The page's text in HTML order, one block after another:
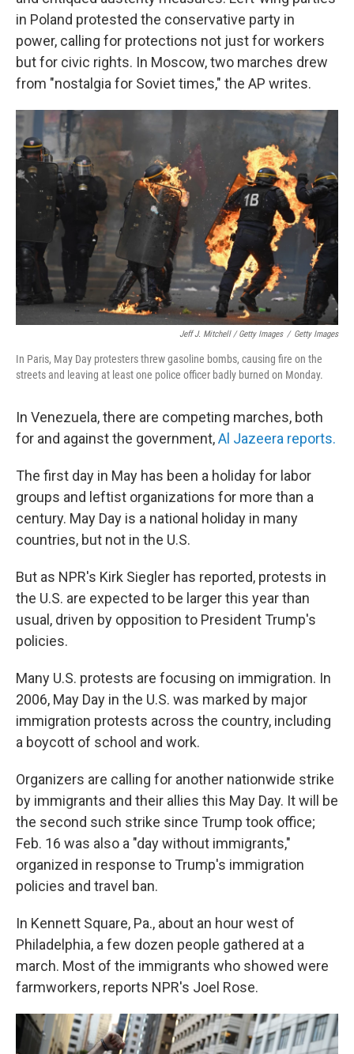
in Poland protested the conservative party in
power, calling for protections not just for workers
but for civic rights. In Moscow, two marches drew
from "nostalgia for Soviet times," the AP writes.
Jeff J. Mitchell / Getty Images / Getty Images
In Paris, May Day protesters threw gasoline bombs, causing fire on the
streets and leaving at least one police officer badly burned on Monday.
In Venezuela, there are competing marches, both
for and against the government,Al Jazeera reports.
The first day in May has been a holiday for labor
groups and leftist organizations for more than a
century. May Day is a national holiday in many
countries, but not in the U.S.
But as NPR's Kirk Siegler has reported, protests in
the U.S. are expected to be larger this year than
usual, driven by opposition to President Trump's
policies.
Many U.S. protests are focusing on immigration. In
2006, May Day in the U.S. was marked by major
immigration protests across the country, including
a boycott of school and work.
Organizers are calling for another nationwide strike
by immigrants and their allies this May Day. It will be
the second such strike since Trump took office;
Feb. 16 was also a "day without immigrants,"
organized in response to Trump's immigration
policies and travel ban.
In Kennett Square, Pa., about an hour west of
Philadelphia, a few dozen people gathered at a
march. Most of the immigrants who showed were
farmworkers, reports NPR's Joel Rose.